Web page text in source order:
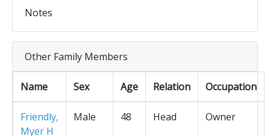
Notes
Other Family Members
Name Sex Age Relation Occupation
Friendly,
Myer H
Male 48 Head Owner